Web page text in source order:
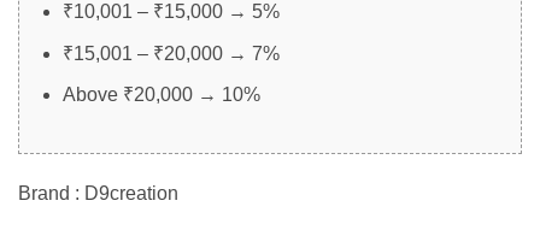
₹10,001 – ₹15,000 → 5%
₹15,001 – ₹20,000 → 7%
Above ₹20,000 → 10%
Brand : D9creation